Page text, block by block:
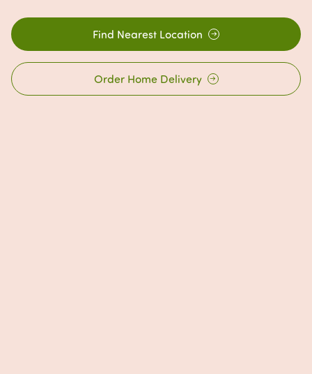
Find Nearest Location
Order Home Delivery